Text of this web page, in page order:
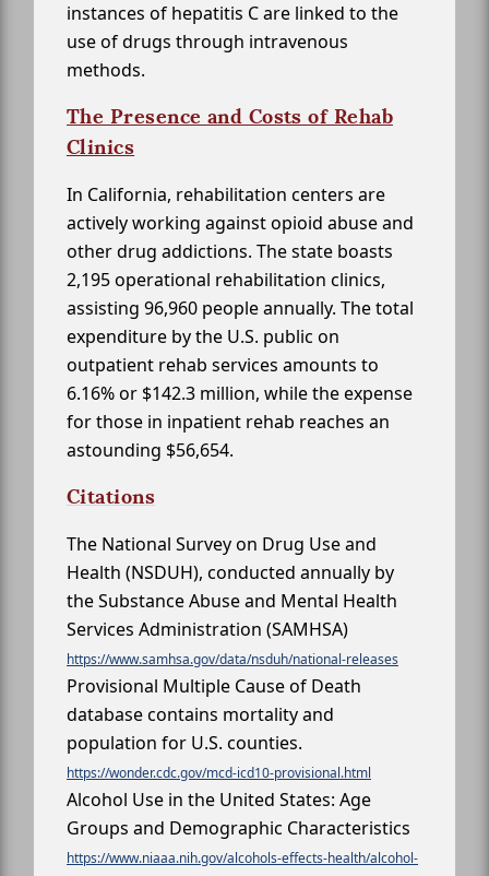
instances of hepatitis C are linked to the
use of drugs through intravenous
methods.
The Presence and Costs of Rehab
Clinics
In California, rehabilitation centers are
actively working against opioid abuse and
other drug addictions. The state boasts
2,195 operational rehabilitation clinics,
assisting 96,960 people annually. The total
expenditure by the U.S. public on
outpatient rehab services amounts to
6.16% or $142.3 million, while the expense
for those in inpatient rehab reaches an
astounding $56,654.
Citations
The National Survey on Drug Use and
Health (NSDUH), conducted annually by
the Substance Abuse and Mental Health
Services Administration (SAMHSA)
https://www.samhsa.gov/data/nsduh/national-releases
Provisional Multiple Cause of Death
database contains mortality and
population for U.S. counties.
https://wonder.cdc.gov/mcd-icd10-provisional.html
Alcohol Use in the United States: Age
Groups and Demographic Characteristics
https://www.niaaa.nih.gov/alcohols-effects-health/alcohol-